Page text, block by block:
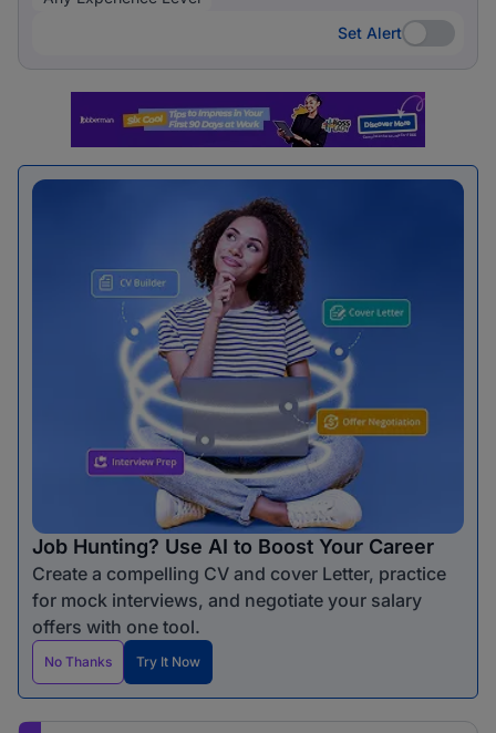
Set Alert
Set Alert
Job Hunting? Use AI to Boost Your Career
Create a compelling CV and cover Letter, practice
for mock interviews, and negotiate your salary
offers with one tool.
No Thanks Try It Now